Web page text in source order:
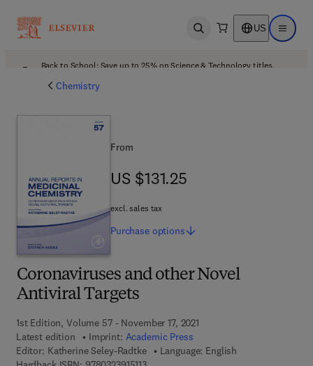
Open search US Open
Back to School: Save up to 25% on Science & Technology titles.
Chemistry
Coronaviruses and other Novel
Antiviral Targets
1st Edition, Volume 57 - November 17, 2021
Latest edition
Imprint: Academic Press
Editor: Katherine Seley-Radtke
Language: English
From
US $131.25
US $131.25
excl. sales tax
Purchase options